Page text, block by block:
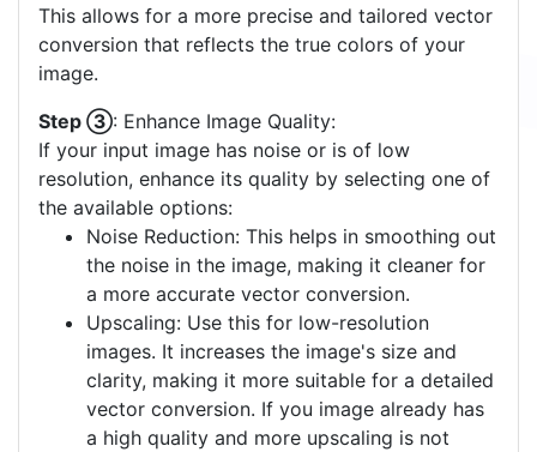
This allows for a more precise and tailored vector
conversion that reflects the true colors of your
image.
Step ③: Enhance Image Quality:
If your input image has noise or is of low
resolution, enhance its quality by selecting one of
the available options:
Noise Reduction: This helps in smoothing out
the noise in the image, making it cleaner for
a more accurate vector conversion.
Upscaling: Use this for low-resolution
images. It increases the image's size and
clarity, making it more suitable for a detailed
vector conversion. If you image already has
a high quality and more upscaling is not